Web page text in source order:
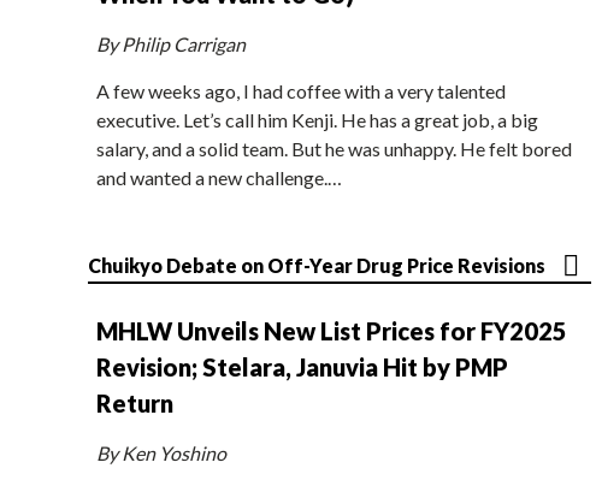
By Philip Carrigan
A few weeks ago, I had coffee with a very talented
executive. Let’s call him Kenji. He has a great job, a big
salary, and a solid team. But he was unhappy. He felt bored
and wanted a new challenge.…
Chuikyo Debate on Off-Year Drug Price Revisions
MHLW Unveils New List Prices for FY2025
Revision; Stelara, Januvia Hit by PMP
Return
By Ken Yoshino